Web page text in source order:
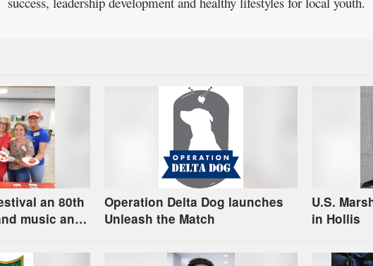
an 80th
music and
Operation Delta Dog launches
Unleash the Match
U.S.
in Hollis